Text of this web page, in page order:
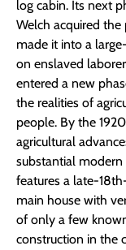
log cabin. Its next
Welch acquired
made it into a
on enslaved
entered a new
the realities of
people. By the
agricultural
substantial modern
features a late-
main house with
of only a few
construction in the